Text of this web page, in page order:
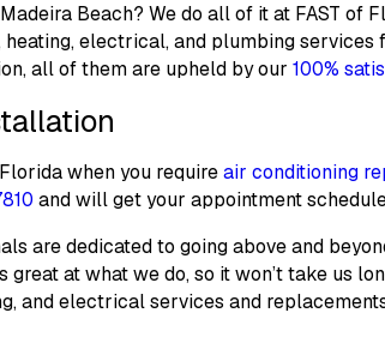
Beach? We do all of it at FAST of
electrical, and plumbing services
all of them are upheld by our100%
when you requireair conditioning
and will get your appointment
are dedicated to going above and
at what we do, so it won’t take us
and electrical services and